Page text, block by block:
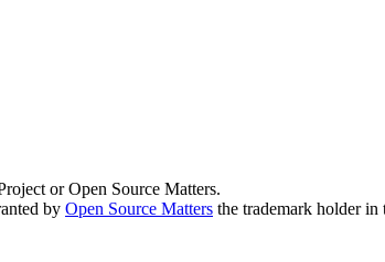
or Open Source Matters.
by Open Source Matters the trademark holder in